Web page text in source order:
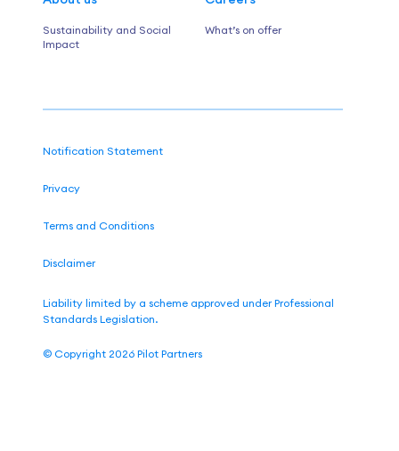
Sustainability and Social
Impact
What’s on offer
Notification Statement
Privacy
Terms and Conditions
Disclaimer
Liability limited by a scheme approved under Professional
Standards Legislation.
© Copyright 2026 Pilot Partners